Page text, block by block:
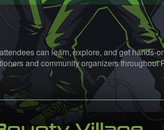
can learn, explore, and get
and community organizers throughout